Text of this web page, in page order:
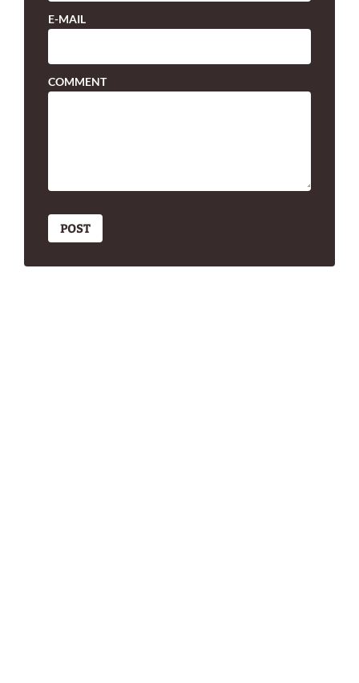
E-MAIL
COMMENT
POST